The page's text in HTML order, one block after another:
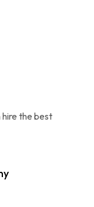
the best